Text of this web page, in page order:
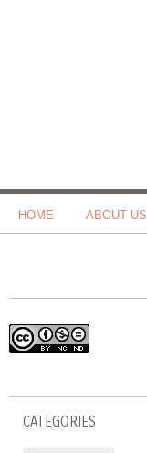
HOME ABOUT US
CATEGORIES